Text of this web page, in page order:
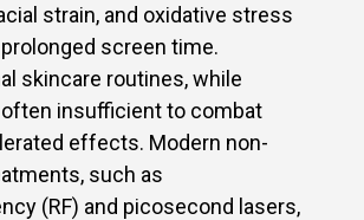
strain, and oxidative stress
screen time.
skincare routines, while
often insufficient to combat
effects. Modern non-
such as
(RF) and picosecond lasers,